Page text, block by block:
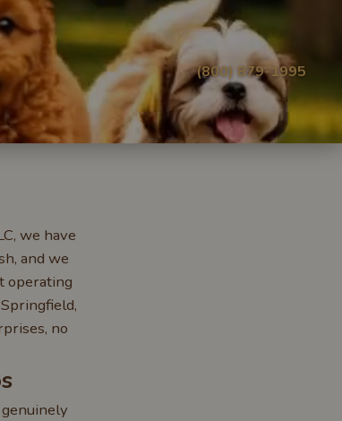
(800) 879-1995
we have
and we
operating
no